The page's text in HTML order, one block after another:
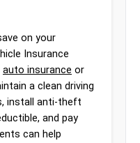
on your
Insurance
auto insurance or
a clean driving
install anti-theft
and pay
can help